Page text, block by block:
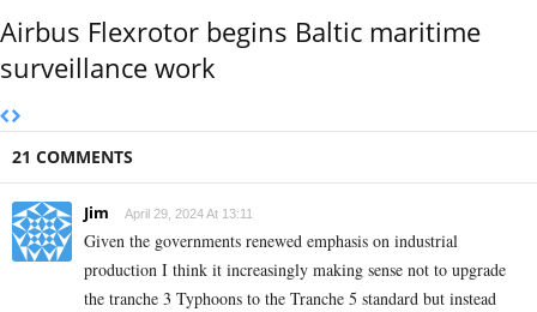
Airbus Flexrotor begins Baltic maritime
surveillance work
21 COMMENTS
Jim April 29, 2024 At 13:11
Given the governments renewed emphasis on industrial
production I think it increasingly making sense not to upgrade
the tranche 3 Typhoons to the Tranche 5 standard but instead